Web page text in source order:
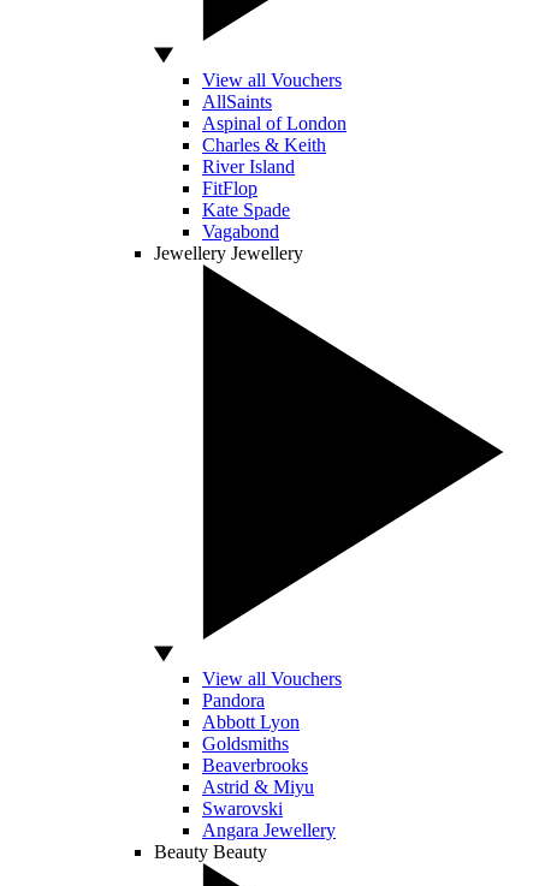
View all Vouchers
AllSaints
Aspinal of London
Charles & Keith
River Island
FitFlop
Kate Spade
Vagabond
Jewellery Jewellery
View all Vouchers
Pandora
Abbott Lyon
Goldsmiths
Beaverbrooks
Astrid & Miyu
Swarovski
Angara Jewellery
Beauty Beauty